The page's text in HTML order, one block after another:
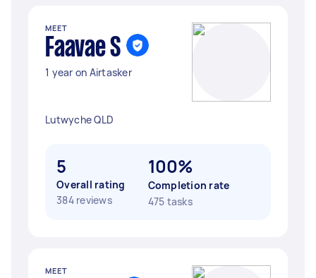
MEET
Faavae S
1 year on Airtasker
Lutwyche QLD
5
Overall rating
384 reviews
100%
Completion rate
475 tasks
MEET